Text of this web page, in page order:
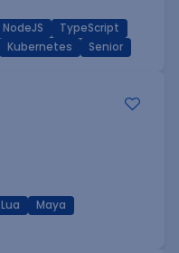
NodeJS
TypeScript
Kubernetes Senior
Lua
Maya